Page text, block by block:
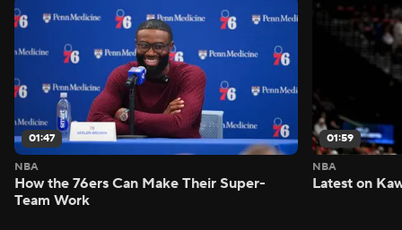
01:47
NBA
How the 76ers Can Make Their Super-
Team Work
01:59
NBA
Latest on